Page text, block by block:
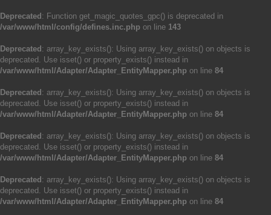
Deprecated : Function get_magic_quotes_gpc() is deprecated in
/var/www/html/config/defines.inc.php on line 143
Deprecated : array_key_exists(): Using array_key_exists() on objects is
deprecated. Use isset() or property_exists() instead in
/var/www/html/Adapter/Adapter_EntityMapper.php on line 84
Deprecated : array_key_exists(): Using array_key_exists() on objects is
deprecated. Use isset() or property_exists() instead in
/var/www/html/Adapter/Adapter_EntityMapper.php on line 84
Deprecated : array_key_exists(): Using array_key_exists() on objects is
deprecated. Use isset() or property_exists() instead in
/var/www/html/Adapter/Adapter_EntityMapper.php on line 84
Deprecated : array_key_exists(): Using array_key_exists() on objects is
deprecated. Use isset() or property_exists() instead in
/var/www/html/Adapter/Adapter_EntityMapper.php on line 84